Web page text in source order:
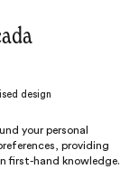
design
your personal
providing
first-hand knowledge.